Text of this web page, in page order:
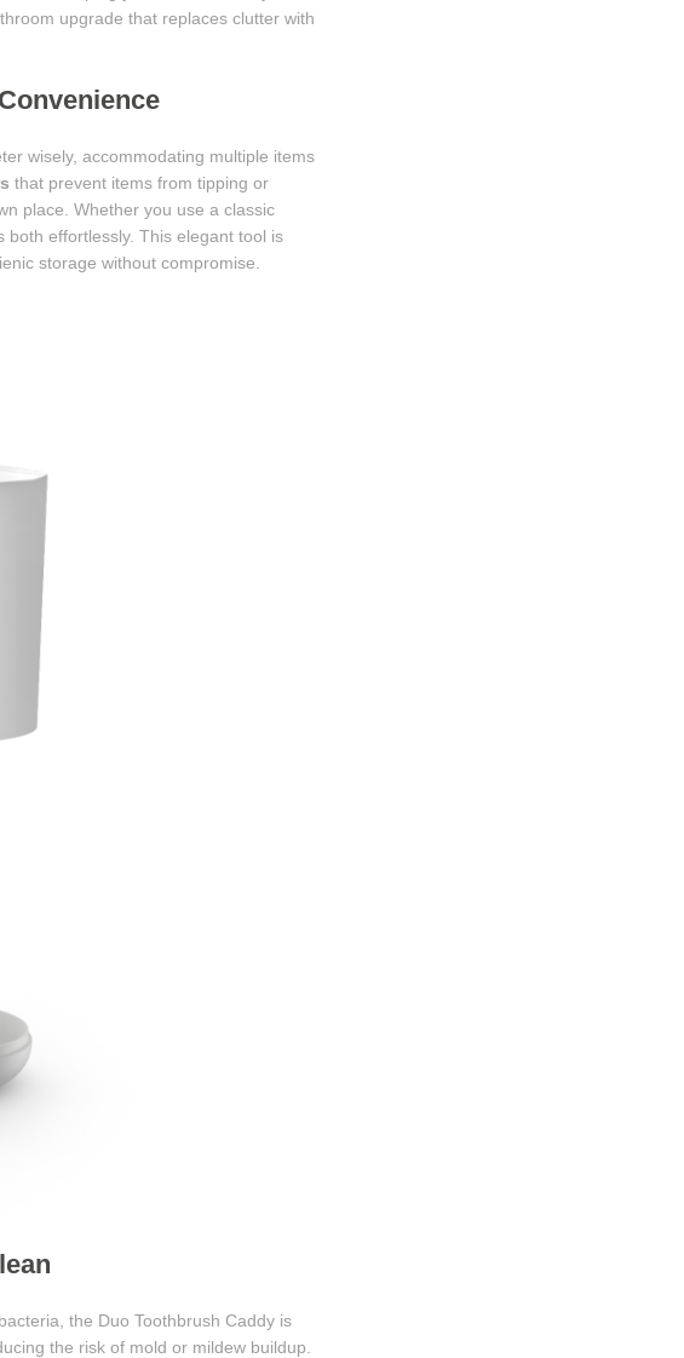
upgrade that replaces clutter with
wisely, accommodating multiple items
that prevent items from tipping or
place. Whether you use a classic
effortlessly. This elegant tool is
storage without compromise.
the Duo Toothbrush Caddy is
the risk of mold or mildew buildup.